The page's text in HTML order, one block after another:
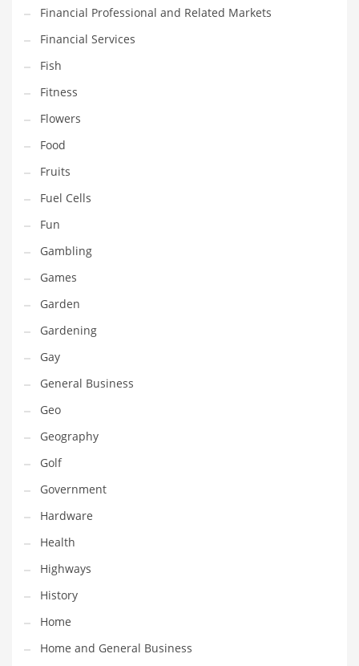
Indian Health Care and Other Innovative Markets
Indian Health Care and Related Markets
Indian Tech Names
Industrial Goods
Information Technology
Innovative Industries
Insurance
International
Internet
Investing
IT
Jams & Jellies
Kids
Laser Games
Law
Leisure
Leisure Culture
Loans
Logistics
Maintenance
Management
Marketing
Martial Arts
Math
Media
Financial Professional and Related Markets
Financial Services
Fish
Fitness
Flowers
Food
Fruits
Fuel Cells
Fun
Gambling
Games
Garden
Gardening
Gay
General Business
Geo
Geography
Golf
Government
Hardware
Health
Highways
History
Home
Home and General Business